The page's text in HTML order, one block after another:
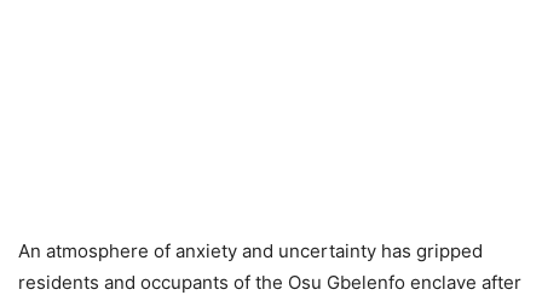
An atmosphere of anxiety and uncertainty has gripped
residents and occupants of the Osu Gbelenfo enclave after